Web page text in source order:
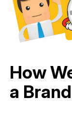
How
a